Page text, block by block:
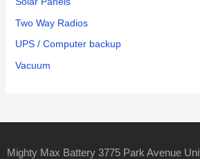
Two Way Radios
UPS / Computer backup
Vacuum
Mighty Max Battery 3775 Park Avenue